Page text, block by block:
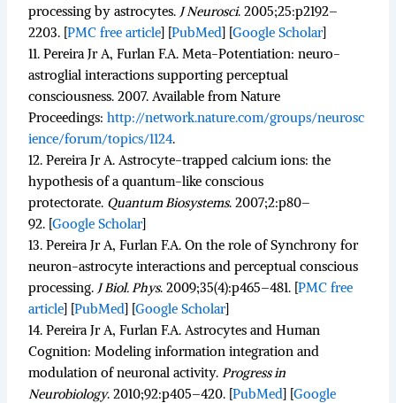
processing by astrocytes. J Neurosci.2005;25:p2192–
2203. [PMC free article] [PubMed] [Google Scholar]
11.Pereira Jr A, Furlan F.A. Meta-Potentiation: neuro-
astroglial interactions supporting perceptual
consciousness. 2007. Available from Nature
Proceedings:http://network.nature.com/groups/neurosc
ience/forum/topics/1124.
12.Pereira Jr A. Astrocyte-trapped calcium ions: the
hypothesis of a quantum-like conscious
protectorate. Quantum Biosystems.2007;2:p80–
92. [Google Scholar]
13.Pereira Jr A, Furlan F.A. On the role of Synchrony for
neuron-astrocyte interactions and perceptual conscious
processing. J Biol. Phys.2009;35(4):p465–481. [PMC free
article] [PubMed] [Google Scholar]
14.Pereira Jr A, Furlan F.A. Astrocytes and Human
Cognition: Modeling information integration and
modulation of neuronal activity.Progress in
Neurobiology.2010;92:p405–420. [PubMed] [Google